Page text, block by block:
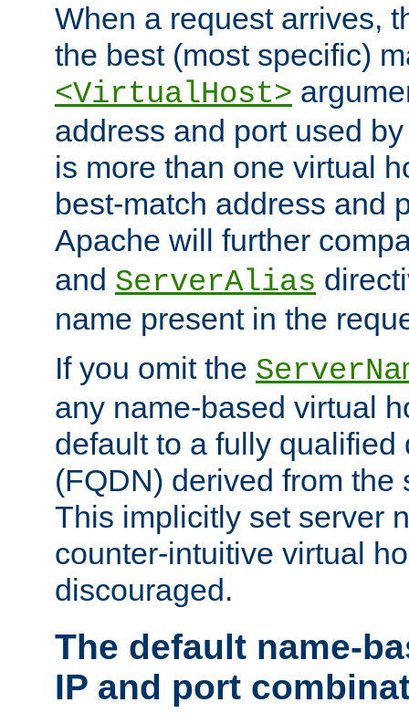
When a request arrives,
the best (most specific)
<VirtualHost>
address and port used
is more than one virtual
best-match address and
Apache will further
and ServerAlias
name present in the
If you omit the
any name-based virtual
default to a fully qualified
(FQDN) derived from the
This implicitly set server
counter-intuitive virtual
discouraged.
The default name-
IP and port